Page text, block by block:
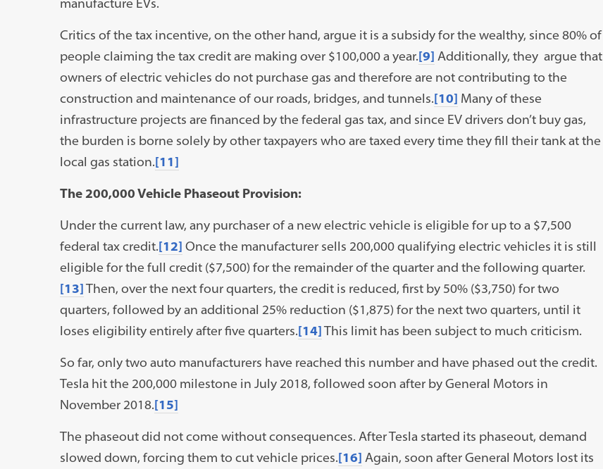
Critics of the tax incentive, on the other hand, argue it is a subsidy for the wealthy, since 80% of
people claiming the tax credit are making over $100,000 a year.[9] Additionally, they argue that
owners of electric vehicles do not purchase gas and therefore are not contributing to the
construction and maintenance of our roads, bridges, and tunnels.[10] Many of these
infrastructure projects are financed by the federal gas tax, and since EV drivers don’t buy gas,
the burden is borne solely by other taxpayers who are taxed every time they fill their tank at the
local gas station.[11]
The 200,000 Vehicle Phaseout Provision:
Under the current law, any purchaser of a new electric vehicle is eligible for up to a $7,500
federal tax credit.[12] Once the manufacturer sells 200,000 qualifying electric vehicles it is still
eligible for the full credit ($7,500) for the remainder of the quarter and the following quarter.
[13]Then, over the next four quarters, the credit is reduced, first by 50% ($3,750) for two
quarters, followed by an additional 25% reduction ($1,875) for the next two quarters, until it
loses eligibility entirely after five quarters.[14]This limit has been subject to much criticism.
So far, only two auto manufacturers have reached this number and have phased out the credit.
Tesla hit the 200,000 milestone in July 2018, followed soon after by General Motors in
November 2018.[15]
The phaseout did not come without consequences. After Tesla started its phaseout, demand
slowed down, forcing them to cut vehicle prices.[16] Again, soon after General Motors lost its